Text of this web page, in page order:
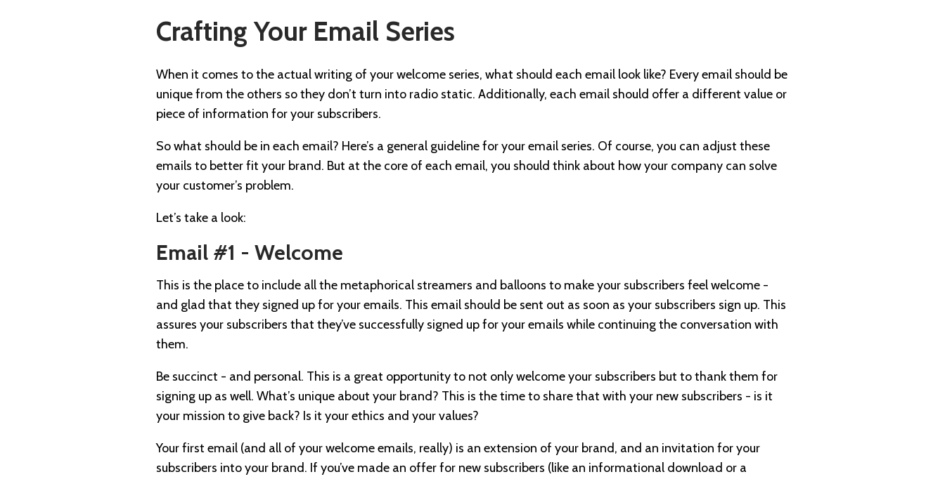
Crafting Your Email Series
When it comes to the actual writing of your welcome series, what should each email look like? Every email should be
unique from the others so they don’t turn into radio static. Additionally, each email should offer a different value or
piece of information for your subscribers.
So what should be in each email? Here’s a general guideline for your email series. Of course, you can adjust these
emails to better fit your brand. But at the core of each email, you should think about how your company can solve
your customer’s problem.
Let’s take a look:
Email #1 - Welcome
This is the place to include all the metaphorical streamers and balloons to make your subscribers feel welcome -
and glad that they signed up for your emails. This email should be sent out as soon as your subscribers sign up. This
assures your subscribers that they’ve successfully signed up for your emails while continuing the conversation with
them.
Be succinct - and personal. This is a great opportunity to not only welcome your subscribers but to thank them for
signing up as well. What’s unique about your brand? This is the time to share that with your new subscribers - is it
your mission to give back? Is it your ethics and your values?
Your first email (and all of your welcome emails, really) is an extension of your brand, and an invitation for your
subscribers into your brand. If you’ve made an offer for new subscribers (like an informational download or a